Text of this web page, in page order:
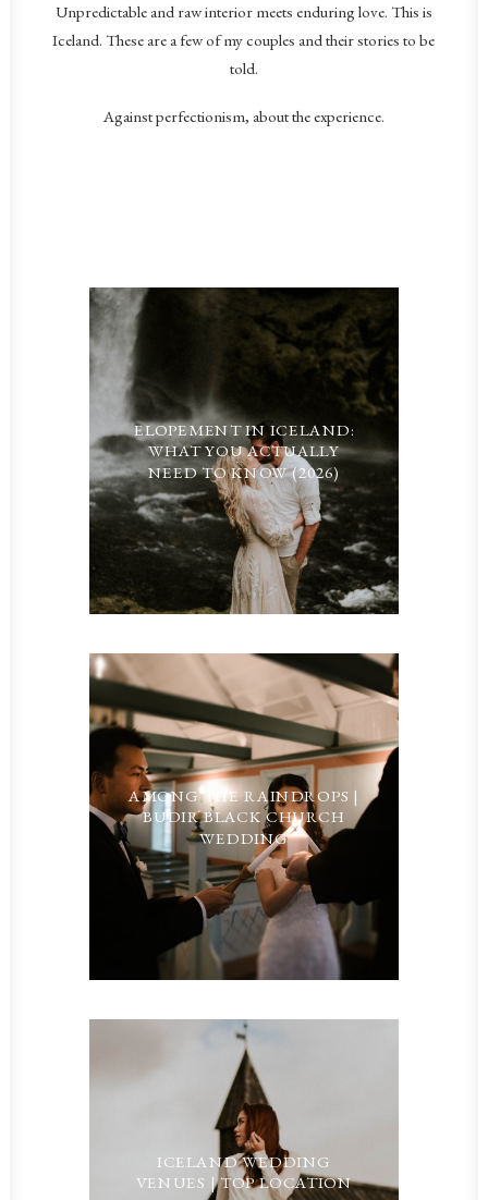
Unpredictable and raw interior meets enduring love. This is
Iceland. These are a few of my couples and their stories to be
told.
Against perfectionism, about the experience.
ELOPEMENT IN ICELAND:
WHAT YOU ACTUALLY
NEED TO KNOW (2026)
AMONG THE RAINDROPS |
BUDIR BLACK CHURCH
WEDDING
ICELAND WEDDING
VENUES | TOP LOCATION